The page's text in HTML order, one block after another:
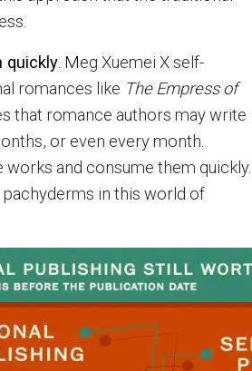
quickly . Meg Xuemei X self-
romances like The Empress of
that romance authors may write
or even every month.
works and consume them quickly.
in this world of